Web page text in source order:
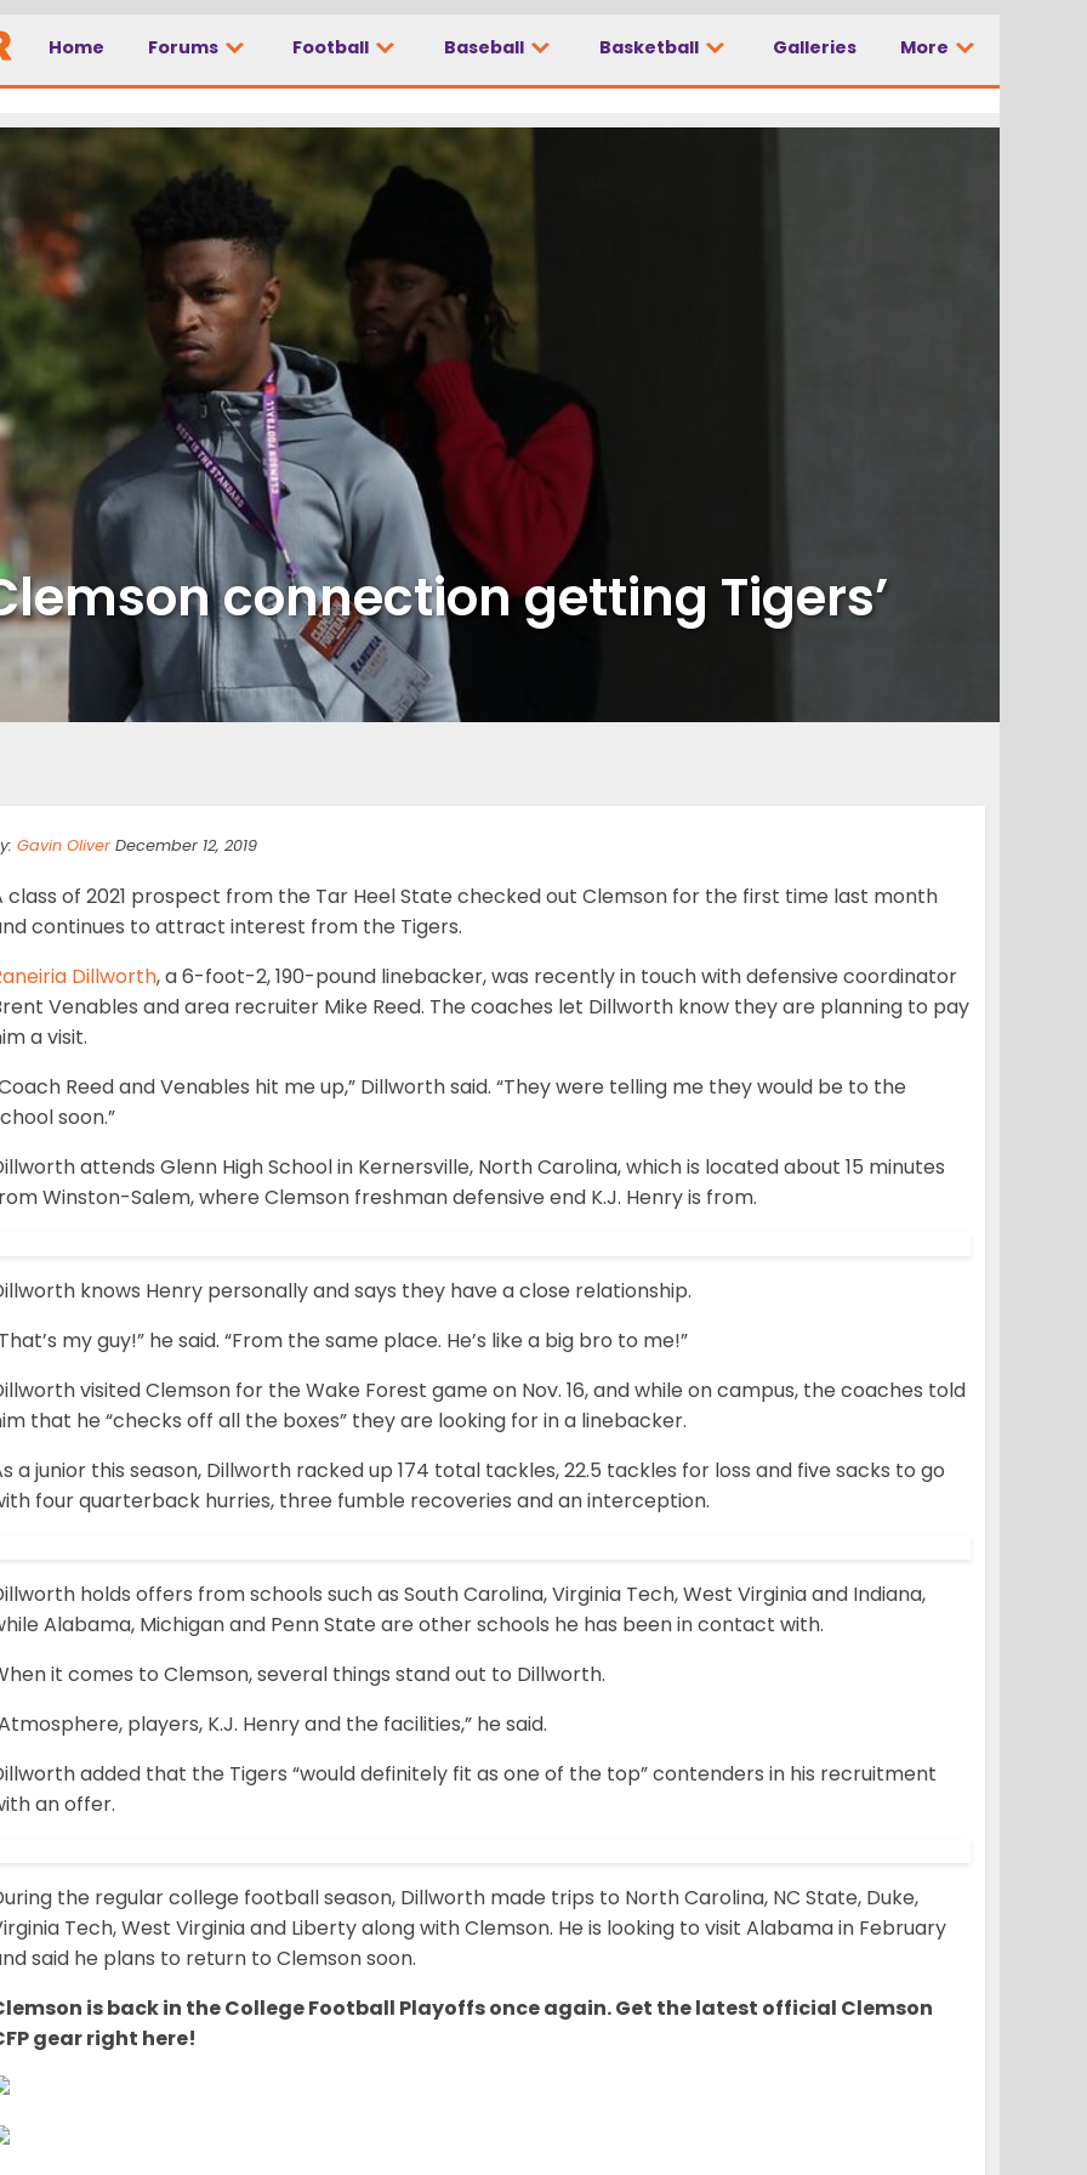
Home Forums Football Baseball Basketball Galleries More
connection getting Tigers’
Gavin Oliver December 12, 2019
class of 2021 prospect from the Tar Heel State checked out Clemson for the first time last month
continues to attract interest from the Tigers.
Dillworth, a 6-foot-2, 190-pound linebacker, was recently in touch with defensive coordinator
Venables and area recruiter Mike Reed. The coaches let Dillworth know they are planning to pay
a visit.
Reed and Venables hit me up,” Dillworth said. “They were telling me they would be to the
soon.”
attends Glenn High School in Kernersville, North Carolina, which is located about 15 minutes
Winston-Salem, where Clemson freshman defensive end K.J. Henry is from.
knows Henry personally and says they have a close relationship.
my guy!” he said. “From the same place. He’s like a big bro to me!”
visited Clemson for the Wake Forest game on Nov. 16, and while on campus, the coaches told
that he “checks off all the boxes” they are looking for in a linebacker.
a junior this season, Dillworth racked up 174 total tackles, 22.5 tackles for loss and five sacks to go
four quarterback hurries, three fumble recoveries and an interception.
holds offers from schools such as South Carolina, Virginia Tech, West Virginia and Indiana,
Alabama, Michigan and Penn State are other schools he has been in contact with.
it comes to Clemson, several things stand out to Dillworth.
players, K.J. Henry and the facilities,” he said.
added that the Tigers “would definitely fit as one of the top” contenders in his recruitment
an offer.
the regular college football season, Dillworth made trips to North Carolina, NC State, Duke,
Tech, West Virginia and Liberty along with Clemson. He is looking to visit Alabama in February
said he plans to return to Clemson soon.
is back in the College Football Playoffs once again. Get the latest official Clemson
gear right here!